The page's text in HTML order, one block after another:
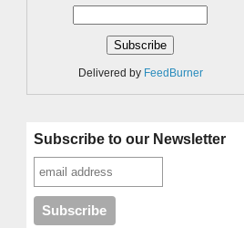
Delivered by FeedBurner
Subscribe to our Newsletter